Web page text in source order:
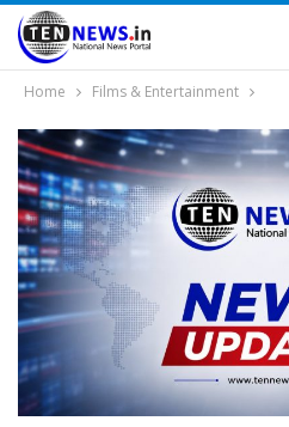
Home Films & Entertainment